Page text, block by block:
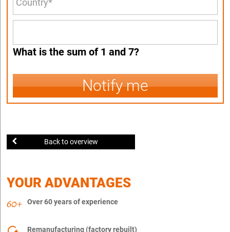
What is the sum of 1 and 7?
Notify me
Back to overview
YOUR ADVANTAGES
Over 60 years of experience
Remanufacturing (factory rebuilt)